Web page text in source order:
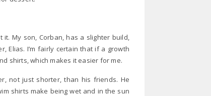
My son, Corban, has a slighter build,
Elias. I’m fairly certain that if a growth
shirts, which makes it easier for me.
not just shorter, than his friends. He
shirts make being wet and in the sun